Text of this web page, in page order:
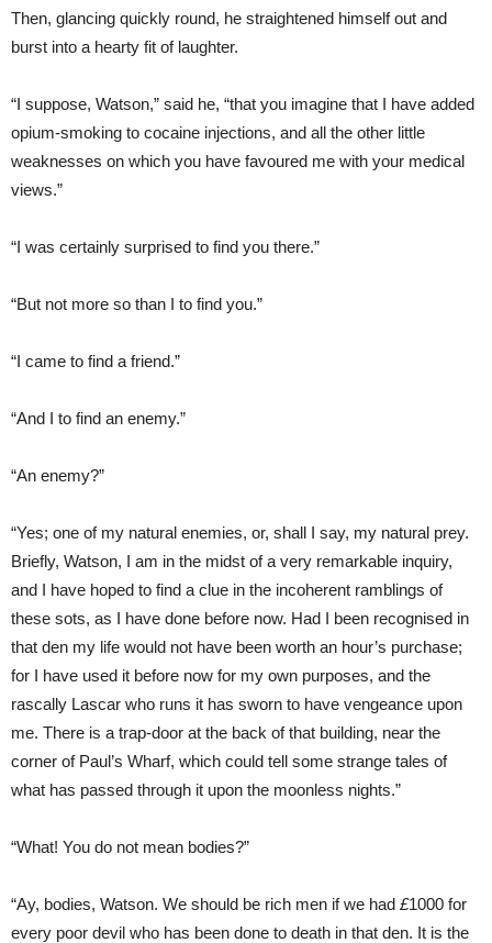
Then, glancing quickly round, he straightened himself out and
burst into a hearty fit of laughter.
“I suppose, Watson,” said he, “that you imagine that I have added
opium-smoking to cocaine injections, and all the other little
weaknesses on which you have favoured me with your medical
views.”
“I was certainly surprised to find you there.”
“But not more so than I to find you.”
“I came to find a friend.”
“And I to find an enemy.”
“An enemy?”
“Yes; one of my natural enemies, or, shall I say, my natural prey.
Briefly, Watson, I am in the midst of a very remarkable inquiry,
and I have hoped to find a clue in the incoherent ramblings of
these sots, as I have done before now. Had I been recognised in
that den my life would not have been worth an hour’s purchase;
for I have used it before now for my own purposes, and the
rascally Lascar who runs it has sworn to have vengeance upon
me. There is a trap-door at the back of that building, near the
corner of Paul’s Wharf, which could tell some strange tales of
what has passed through it upon the moonless nights.”
“What! You do not mean bodies?”
“Ay, bodies, Watson. We should be rich men if we had £1000 for
every poor devil who has been done to death in that den. It is the